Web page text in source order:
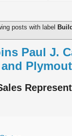
posts with label
Paul J.